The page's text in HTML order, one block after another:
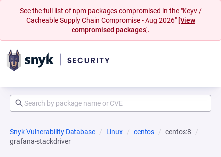
See the full list of npm packages compromised in the "Keyv /
Cacheable Supply Chain Compromise - Aug 2026" [View
compromised packages].
Snyk Vulnerability Database Linux centos
centos:8
grafana-stackdriver